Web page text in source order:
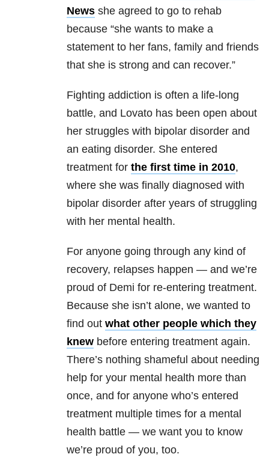
News she agreed to go to rehab
because “she wants to make a
statement to her fans, family and friends
that she is strong and can recover.”
Fighting addiction is often a life-long
battle, and Lovato has been open about
her struggles with bipolar disorder and
an eating disorder. She entered
treatment for the first time in 2010,
where she was finally diagnosed with
bipolar disorder after years of struggling
with her mental health.
For anyone going through any kind of
recovery, relapses happen — and we’re
proud of Demi for re-entering treatment.
Because she isn’t alone, we wanted to
find out what other people which they
knew before entering treatment again.
There’s nothing shameful about needing
help for your mental health more than
once, and for anyone who’s entered
treatment multiple times for a mental
health battle — we want you to know
we’re proud of you, too.